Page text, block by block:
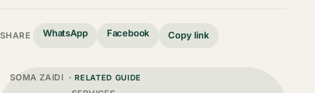
SHARE WhatsApp Facebook Copy link
SOMA ZAIDI · RELATED GUIDE